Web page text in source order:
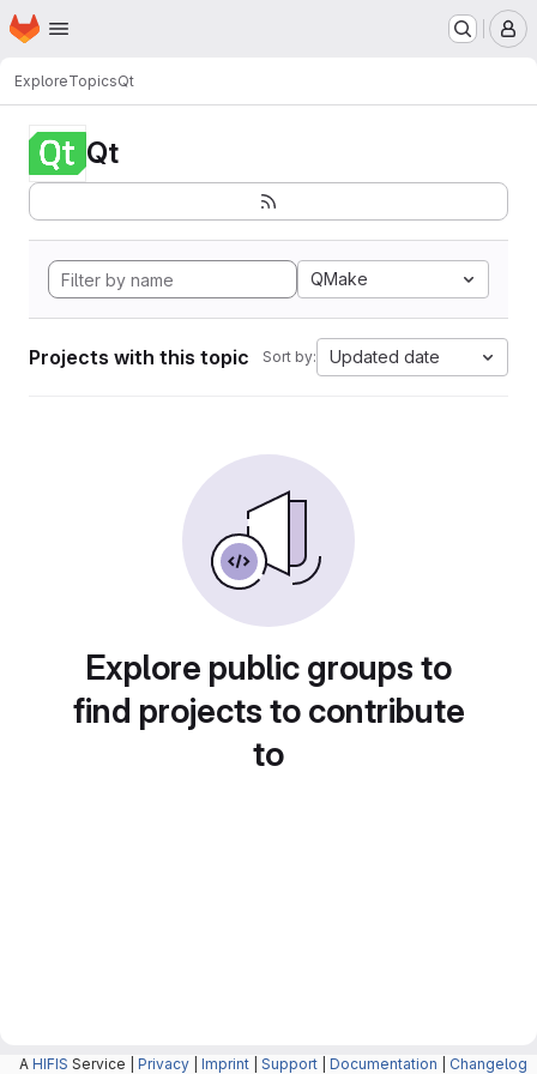
Skip to main content
Homepage
ExploreTopicsQt
Qt
QMake
Projects with this topic Sort by: Updated date
Explore public groups to
find projects to contribute
to
A HIFIS Service | Privacy Imprint Support Documentation Changelog